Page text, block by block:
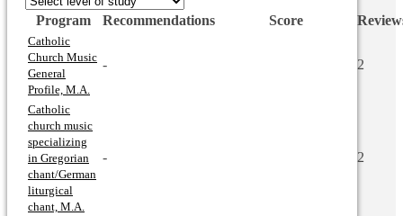
Program Recommendations Score
Catholic
Church Music
General
Profile, M.A.
- 2
Catholic
church music
specializing
in Gregorian
chant/German
liturgical
chant, M.A.
- 2